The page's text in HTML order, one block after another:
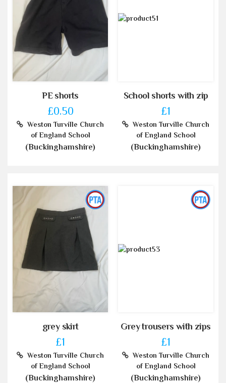
PE shorts
£0.50
Weston Turville Church
of England School
(Buckinghamshire)
School shorts with zip
£1
Weston Turville Church
of England School
(Buckinghamshire)
grey skirt
£1
Weston Turville Church
of England School
(Buckinghamshire)
Grey trousers with zips
£1
Weston Turville Church
of England School
(Buckinghamshire)